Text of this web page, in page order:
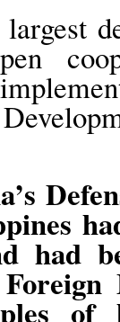
had